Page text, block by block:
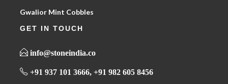
Gwalior Mint Cobbles
GET IN TOUCH
info@stoneindia.co
+91 937 101 3666, +91 982 605 8456